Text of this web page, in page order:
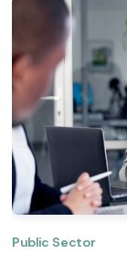
Public Sector